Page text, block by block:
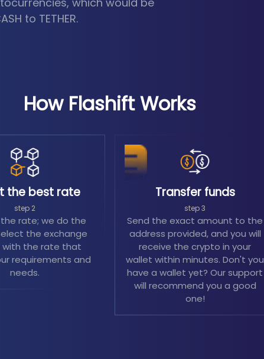
to TETHER.
How Flashift Works
the best rate
step 2
rate; we do the
the exchange
with the rate that
requirements and
needs.
Transfer funds
step 3
Send the exact amount to the
address provided, and you will
receive the crypto in your
wallet within minutes. Don't you
have a wallet yet? Our support
will recommend you a good
one!